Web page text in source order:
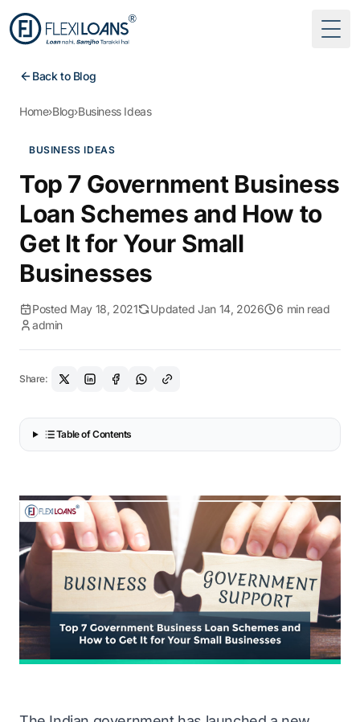
Back to Blog
Home›Blog›Business Ideas
BUSINESS IDEAS
Top 7 Government Business
Loan Schemes and How to
Get It for Your Small
Businesses
Posted May 18, 2021 Updated Jan 14, 2026
6 min read
admin
Share:
Table of Contents